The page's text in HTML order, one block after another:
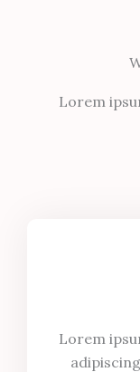
Lorem
Lorem